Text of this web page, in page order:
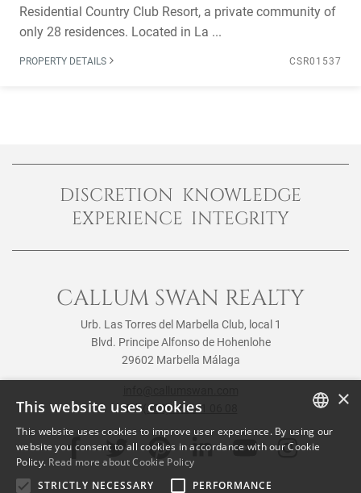
Residential Country Club Resort, a private community of
only 28 residences. Located in La ...
PROPERTY DETAILS CSR01537
DISCRETION KNOWLEDGE
EXPERIENCE INTEGRITY
CALLUM SWAN REALTY
Urb. Las Torres del Marbella Club, local 1
Blvd. Principe Alfonso de Hohenlohe
29602 Marbella Málaga
Tel: (+34) 952 81 06 08
ENGLISH
×
This website uses cookies
This website uses cookies to improve user experience. By using our
website you consent to all cookies in accordance with our Cookie
Policy. Read more about Cookie Policy
STRICTLY NECESSARY
PERFORMANCE